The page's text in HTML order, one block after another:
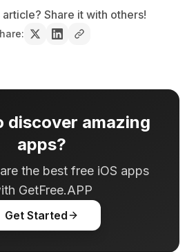
Share it with others!
discover amazing
apps?
the best free iOS apps
GetFree.APP
Get Started